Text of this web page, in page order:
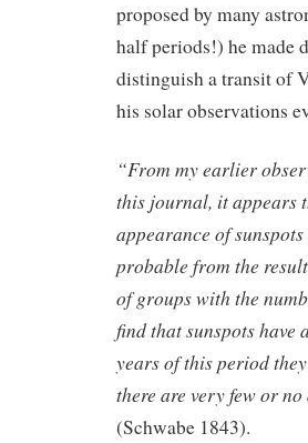
proposed by many
half periods!) he made
distinguish a transit of
his solar observations
“From my earlier
this journal, it appears
appearance of
probable from the
of groups with the
find that sunspots have
years of this period
there are very few or
(Schwabe 1843).